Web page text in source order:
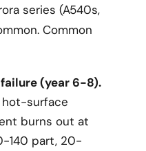
series (A540s,
Common
(year 6-8).
hot-surface
burns out at
140 part, 20-